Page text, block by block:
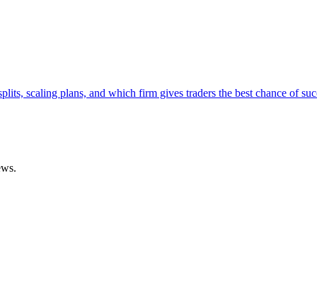
scaling plans, and which firm gives traders the best chance of